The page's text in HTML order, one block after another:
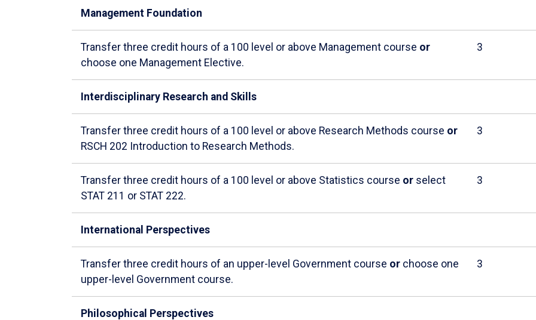
Management Foundation
Transfer three credit hours of a 100 level or above Management course or
choose one Management Elective.
3
Interdisciplinary Research and Skills
Transfer three credit hours of a 100 level or above Research Methods course or
RSCH 202 Introduction to Research Methods.
3
Transfer three credit hours of a 100 level or above Statistics course or select
STAT 211 or STAT 222.
3
International Perspectives
Transfer three credit hours of an upper-level Government course or choose one
upper-level Government course.
3
Philosophical Perspectives